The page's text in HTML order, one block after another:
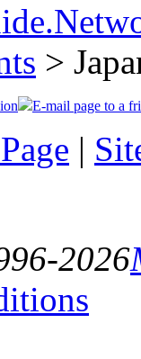
>
E-mail page to a
|
2026